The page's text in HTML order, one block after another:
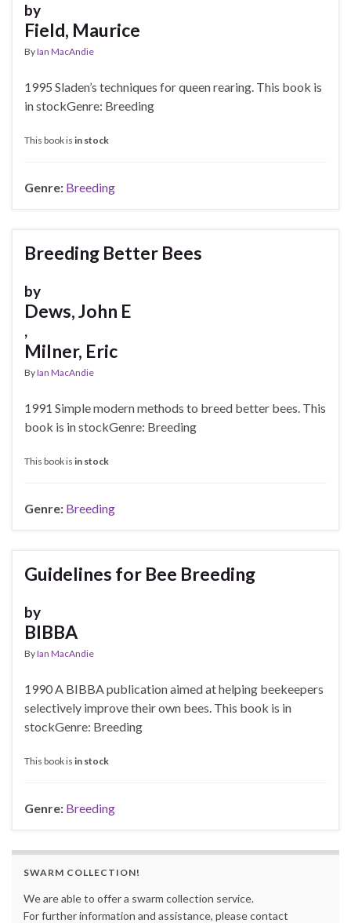
by
Field, Maurice
ByIan MacAndie
1995 Sladen’s techniques for queen rearing. This book is
in stockGenre: Breeding
This book is in stock
Genre: Breeding
Breeding Better Bees
by
Dews, John E
,
Milner, Eric
ByIan MacAndie
1991 Simple modern methods to breed better bees. This
book is in stockGenre: Breeding
This book is in stock
Genre: Breeding
Guidelines for Bee Breeding
by
BIBBA
ByIan MacAndie
1990 A BIBBA publication aimed at helping beekeepers
selectively improve their own bees. This book is in
stockGenre: Breeding
This book is in stock
Genre: Breeding
SWARM COLLECTION!
We are able to offer a swarm collection service.
For further information and assistance, please contact